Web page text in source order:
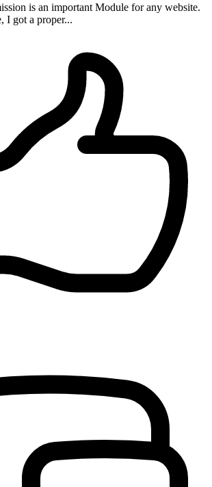
is an important Module for any website.
I got a proper...